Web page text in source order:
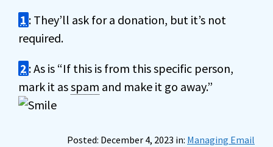
1 : They’ll ask for a donation, but it’s not
required.
2 : As is “If this is from this specific person,
mark it asspam and make it go away.”
Posted: December 4, 2023 in: Managing Email